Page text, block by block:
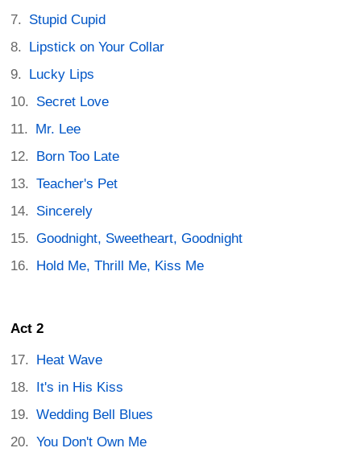
Stupid Cupid
Lipstick on Your Collar
Lucky Lips
Secret Love
Mr. Lee
Born Too Late
Teacher's Pet
Sincerely
Goodnight, Sweetheart, Goodnight
Hold Me, Thrill Me, Kiss Me
Act 2
Heat Wave
It's in His Kiss
Wedding Bell Blues
You Don't Own Me